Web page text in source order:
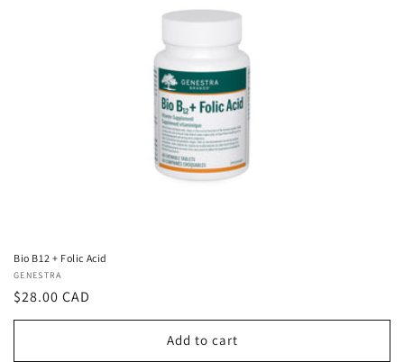
Bio B12 + Folic Acid
Vendor:
GENESTRA
Regular
price
$28.00 CAD
Add to cart